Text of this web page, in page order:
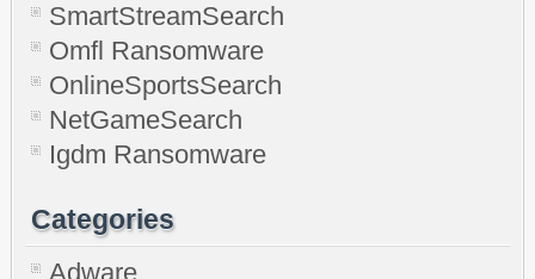
SmartStreamSearch
Omfl Ransomware
OnlineSportsSearch
NetGameSearch
Igdm Ransomware
Categories
Adware